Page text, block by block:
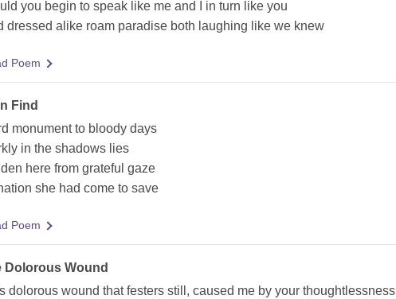
you begin to speak like me and I in turn like you
dressed alike roam paradise both laughing like we knew
Poem
Find
monument to bloody days
in the shadows lies
here from grateful gaze
she had come to save
Poem
Dolorous Wound
dolorous wound that festers still, caused me by your thoughtlessness